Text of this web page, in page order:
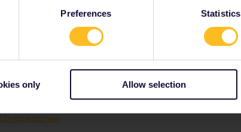
Preferences Statistics
only Allow selection
to disconnect your pass from your old phone so that you can
number and what date your travel will start.
requests/new